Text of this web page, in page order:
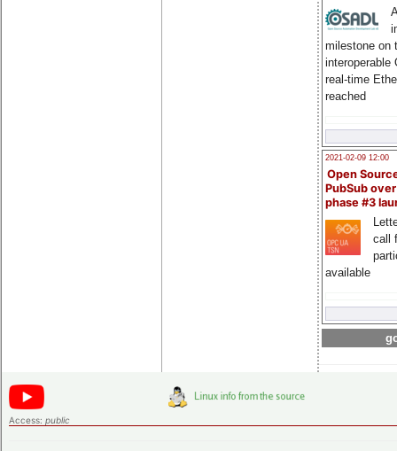
milestone on
interoperable
real-time
reached
2021-02-09 12:00
Open
PubSub
phase #3
call
available
Access: public